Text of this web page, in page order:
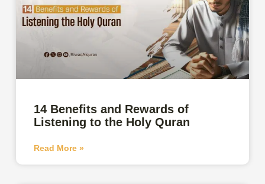
14 Benefits and Rewards of
Listening to the Holy Quran
Read More »